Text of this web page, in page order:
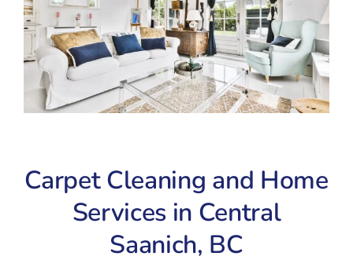
Carpet Cleaning and Home
Services in Central
Saanich, BC